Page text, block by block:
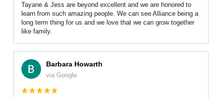
Tayane & Jess are beyond excellent and we are honored to
learn from such amazing people. We can see Alliance being a
long term thing for us and we love that we can grow together
like family.
Barbara Howarth
via Google